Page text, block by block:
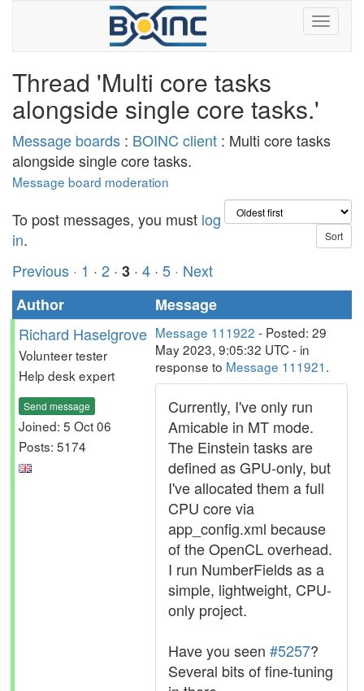
Thread 'Multi core tasks
alongside single core tasks.'
Message boards : BOINC client : Multi core tasks
alongside single core tasks.
Message board moderation
To post messages, you must log
in.
Previous · 1 · 2 · 3 · 4 · 5 · Next
Author
Message
Richard Haselgrove
Volunteer tester
Help desk expert
Send message
Joined: 5 Oct 06
Posts: 5174
Message 111922 - Posted: 29
May 2023, 9:05:32 UTC - in
response to Message 111921.
Currently, I've only run
Amicable in MT mode.
The Einstein tasks are
defined as GPU-only, but
I've allocated them a full
CPU core via
app_config.xml because
of the OpenCL overhead.
I run NumberFields as a
simple, lightweight, CPU-
only project.
Have you seen #5257?
Several bits of fine-tuning